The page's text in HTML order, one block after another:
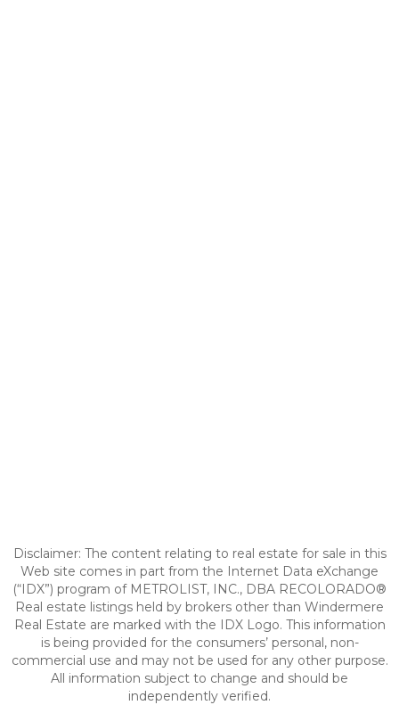
Disclaimer: The content relating to real estate for sale in this
Web site comes in part from the Internet Data eXchange
(“IDX”) program of METROLIST, INC., DBA RECOLORADO®
Real estate listings held by brokers other than Windermere
Real Estate are marked with the IDX Logo. This information
is being provided for the consumers’ personal, non-
commercial use and may not be used for any other purpose.
All information subject to change and should be
independently verified.